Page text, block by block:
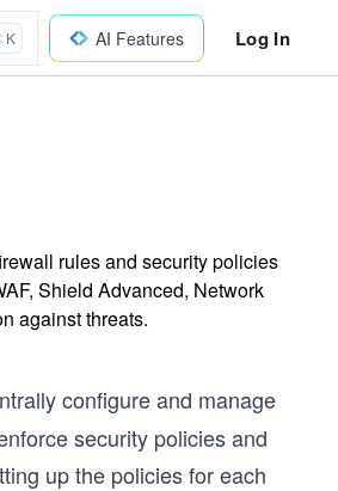
K AI Features Log In
rules and security policies
Shield Advanced, Network
against threats.
configure and manage
security policies and
up the policies for each